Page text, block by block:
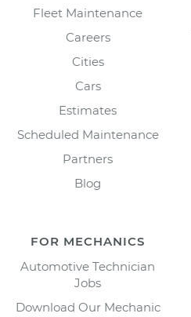
Fleet Maintenance
Careers
Cities
Cars
Estimates
Scheduled Maintenance
Partners
Blog
FOR MECHANICS
Automotive Technician
Jobs
Download Our Mechanic